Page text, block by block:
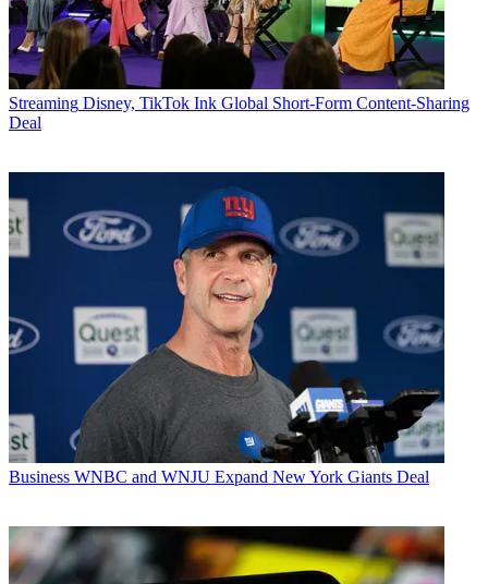
Streaming Disney, TikTok Ink Global Short-Form Content-Sharing
Deal
Business WNBC and WNJU Expand New York Giants Deal